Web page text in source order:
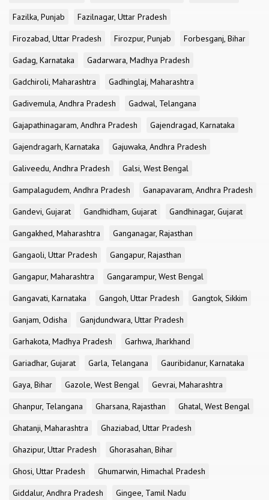
Fazilka, Punjab
Fazilnagar, Uttar Pradesh
Firozabad, Uttar Pradesh
Firozpur, Punjab
Forbesganj, Bihar
Gadag, Karnataka
Gadarwara, Madhya Pradesh
Gadchiroli, Maharashtra
Gadhinglaj, Maharashtra
Gadivemula, Andhra Pradesh
Gadwal, Telangana
Gajapathinagaram, Andhra Pradesh
Gajendragad, Karnataka
Gajendragarh, Karnataka
Gajuwaka, Andhra Pradesh
Galiveedu, Andhra Pradesh
Galsi, West Bengal
Gampalagudem, Andhra Pradesh
Ganapavaram, Andhra Pradesh
Gandevi, Gujarat
Gandhidham, Gujarat
Gandhinagar, Gujarat
Gangakhed, Maharashtra
Ganganagar, Rajasthan
Gangaoli, Uttar Pradesh
Gangapur, Rajasthan
Gangapur, Maharashtra
Gangarampur, West Bengal
Gangavati, Karnataka
Gangoh, Uttar Pradesh
Gangtok, Sikkim
Ganjam, Odisha
Ganjdundwara, Uttar Pradesh
Garhakota, Madhya Pradesh
Garhwa, Jharkhand
Gariadhar, Gujarat
Garla, Telangana
Gauribidanur, Karnataka
Gaya, Bihar
Gazole, West Bengal
Gevrai, Maharashtra
Ghanpur, Telangana
Gharsana, Rajasthan
Ghatal, West Bengal
Ghatanji, Maharashtra
Ghaziabad, Uttar Pradesh
Ghazipur, Uttar Pradesh
Ghorasahan, Bihar
Ghosi, Uttar Pradesh
Ghumarwin, Himachal Pradesh
Giddalur, Andhra Pradesh
Gingee, Tamil Nadu